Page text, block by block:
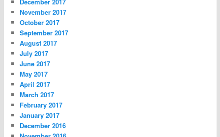
November 2017
October 2017
September 2017
August 2017
July 2017
June 2017
May 2017
April 2017
March 2017
February 2017
January 2017
December 2016